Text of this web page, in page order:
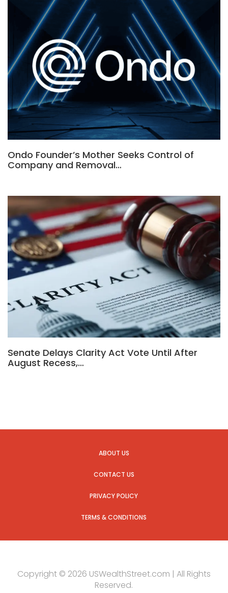
Ondo Founder’s Mother Seeks Control of
Company and Removal…
Senate Delays Clarity Act Vote Until After
August Recess,…
ABOUT US
CONTACT US
PRIVACY POLICY
TERMS & CONDITIONS
Copyright © 2026 USWealthStreet.com | All Rights
Reserved.